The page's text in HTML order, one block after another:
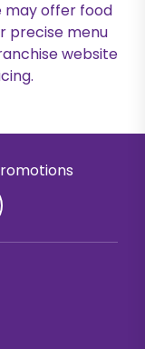
may offer food
precise menu
website